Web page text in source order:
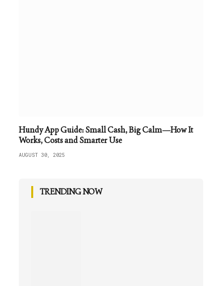
Hundy App Guide: Small Cash, Big Calm—How It
Works, Costs and Smarter Use
AUGUST 30, 2025
TRENDING NOW